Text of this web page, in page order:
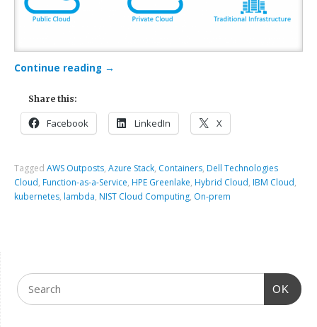
Continue reading →
Share this:
Facebook LinkedIn X
TaggedAWS Outposts,Azure Stack, Containers, Dell Technologies
Cloud, Function-as-a-Service, HPE Greenlake, Hybrid Cloud, IBM Cloud,
kubernetes, lambda, NIST Cloud Computing, On-prem
OK